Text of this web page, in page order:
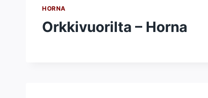
HORNA
Orkkivuorilta – Horna